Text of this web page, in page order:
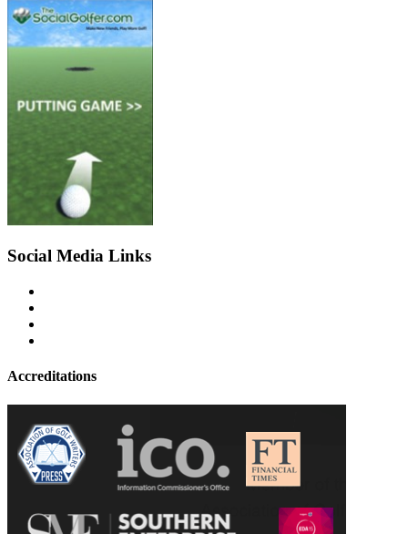
Social Media Links
Accreditations